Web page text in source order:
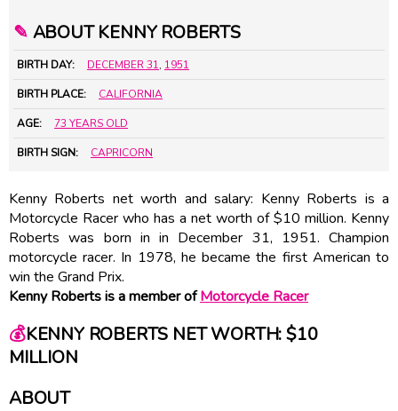
✎ ABOUT KENNY ROBERTS
BIRTH DAY: DECEMBER 31, 1951
BIRTH PLACE: CALIFORNIA
AGE: 73 YEARS OLD
BIRTH SIGN: CAPRICORN
Kenny Roberts net worth and salary: Kenny Roberts is a
Motorcycle Racer who has a net worth of $10 million. Kenny
Roberts was born in in December 31, 1951. Champion
motorcycle racer. In 1978, he became the first American to
win the Grand Prix.
Kenny Roberts is a member ofMotorcycle Racer
💰KENNY ROBERTS NET WORTH: $10
MILLION
ABOUT